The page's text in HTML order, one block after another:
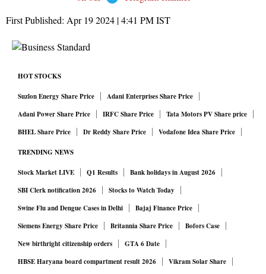
First Published: Apr 19 2024 | 4:41 PMIST
HOT STOCKS
Suzlon Energy Share Price
Adani Enterprises Share Price
Adani Power Share Price
IRFC Share Price
Tata Motors PV Share price
BHEL Share Price
Dr Reddy Share Price Vodafone Idea Share Price
TRENDING NEWS
Stock Market LIVE Q1 Results
Bank holidays in August 2026
SBI Clerk notification 2026
Stocks to Watch Today
Swine Flu and Dengue Cases in Delhi
Bajaj Finance Price
Siemens Energy Share Price
Britannia Share Price
Bofors Case
New birthright citizenship orders
GTA 6 Date
HBSE Haryana board compartment result 2026
Vikram Solar Share